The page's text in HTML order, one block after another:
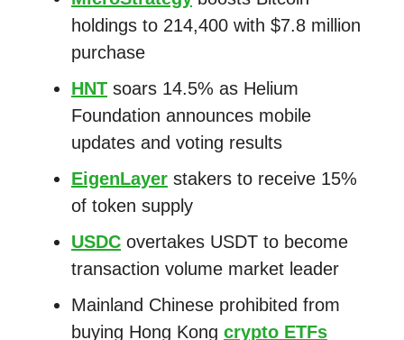
holdings to 214,400 with $7.8 million
purchase
HNT soars 14.5% as Helium
Foundation announces mobile
updates and voting results
EigenLayer stakers to receive 15%
of token supply
USDC overtakes USDT to become
transaction volume market leader
Mainland Chinese prohibited from
buying Hong Kong crypto ETFs